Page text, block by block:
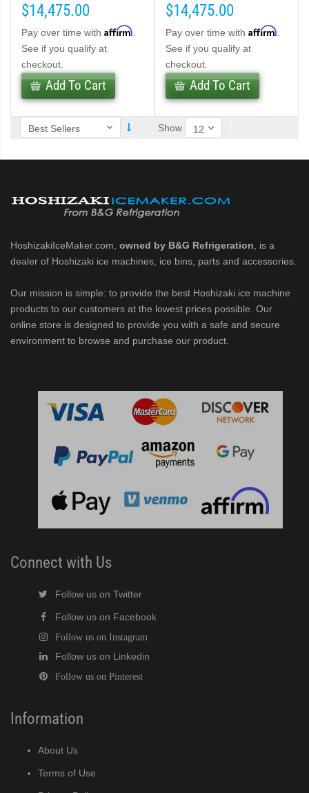
Serve Series Sanitary Cubelet Ice Machine/Dispenser (PDF)
Icemaker/Dispenser (PDF)
& DM Series Dispensers (PDF)
C Modular Ice Machine Slim-Line Series (PDF)
Modular Flaker (PDF)
C Cubelet Serenity Series (PDF)
Series (PDF)
Cuber (PDF)
Crescent Cuber (PDF)
Crescent Cuber (PDF)
$14,475.00
Pay over time with Affirm
See if you qualify at
checkout.
Add To Cart
$14,475.00
Pay over time with Affirm
See if you qualify at
checkout.
Add To Cart
Show
HoshizakiIceMaker.com, owned by B&G Refrigeration , is a
dealer of Hoshizaki ice machines, ice bins, parts and accessories.
Our mission is simple: to provide the best Hoshizaki ice machine
products to our customers at the lowest prices possible. Our
online store is designed to provide you with a safe and secure
environment to browse and purchase our product.
Connect with Us
Follow us on Twitter
Follow us on Facebook
Follow us on Instagram
Follow us on Linkedin
Follow us on Pinterest
Information
About Us
Terms of Use